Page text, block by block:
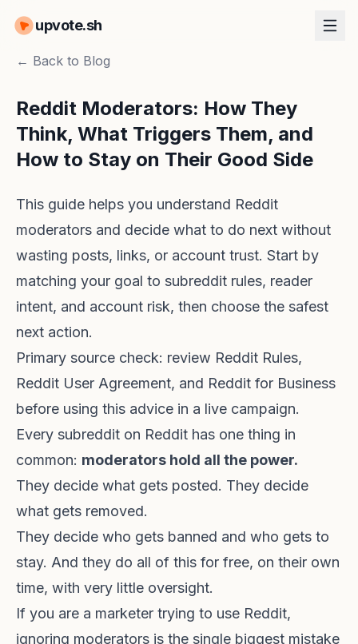
upvote.sh
← Back to Blog
Reddit Moderators: How They
Think, What Triggers Them, and
How to Stay on Their Good Side
This guide helps you understand Reddit
moderators and decide what to do next without
wasting posts, links, or account trust. Start by
matching your goal to subreddit rules, reader
intent, and account risk, then choose the safest
next action.
Primary source check: review Reddit Rules,
Reddit User Agreement, and Reddit for Business
before using this advice in a live campaign.
Every subreddit on Reddit has one thing in
common: moderators hold all the power.
They decide what gets posted. They decide
what gets removed.
They decide who gets banned and who gets to
stay. And they do all of this for free, on their own
time, with very little oversight.
If you are a marketer trying to use Reddit,
ignoring moderators is the single biggest mistake